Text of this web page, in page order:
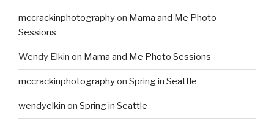
mccrackinphotographyon Mama and Me Photo
Sessions
Wendy Elkin on Mama and Me Photo Sessions
mccrackinphotographyon Spring in Seattle
wendyelkin on Spring in Seattle